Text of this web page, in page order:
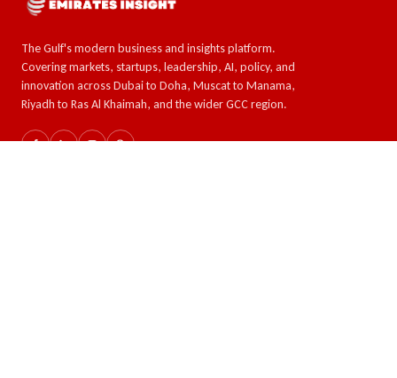
The Gulf's modern business and insights platform.
Covering markets, startups, leadership, AI, policy, and
innovation across Dubai to Doha, Muscat to Manama,
Riyadh to Ras Al Khaimah, and the wider GCC region.